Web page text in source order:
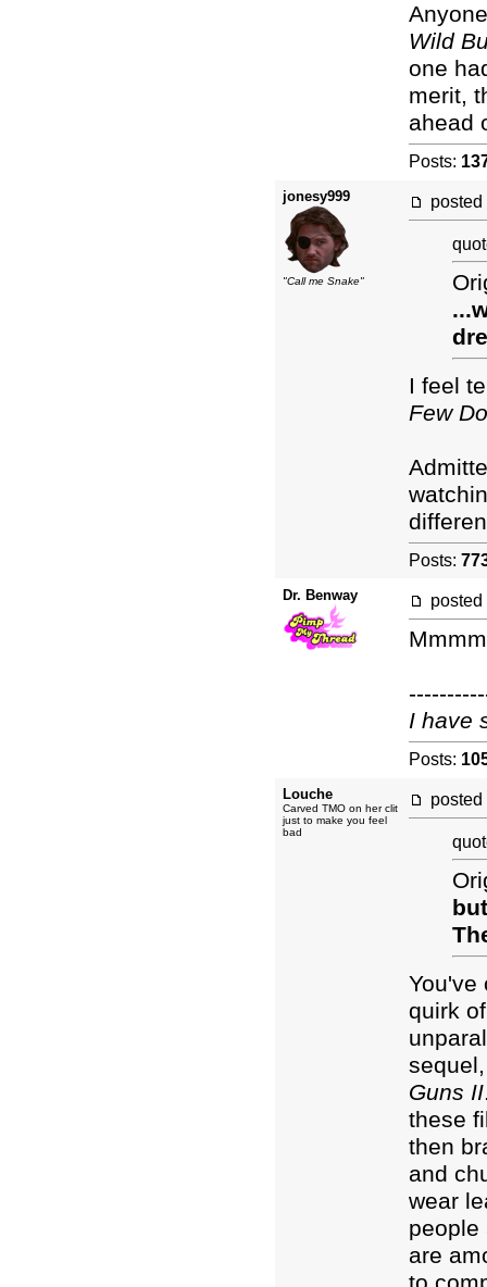
Wild
one
merit,
ahead
Posts:
jonesy999
"Call me Snake"
posted
I feel
Few
Posts:
Dr. Benway posted
I have
Posts:
Louche
Carved TMO on her clit
just to make you feel
bad
posted
You've
quirk
Guns II
these
then
and
wear
are